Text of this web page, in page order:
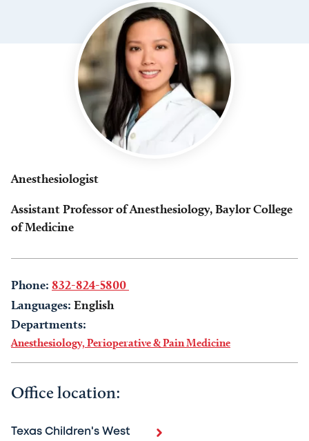
Anesthesiologist
Assistant Professor of Anesthesiology, Baylor College
of Medicine
Phone: 832-824-5800
Languages: English
Departments:
Anesthesiology, Perioperative & Pain Medicine
Office location:
Texas Children's West